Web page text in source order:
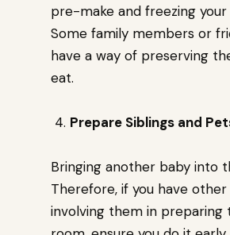
pre-make and freezing
Some family members or
have a way of preserving
eat.
Prepare Siblings and
Bringing another baby into
Therefore, if you have
involving them in preparing